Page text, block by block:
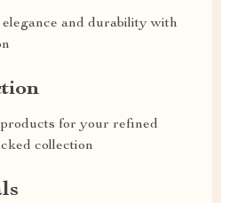
and durability with
for your refined
collection